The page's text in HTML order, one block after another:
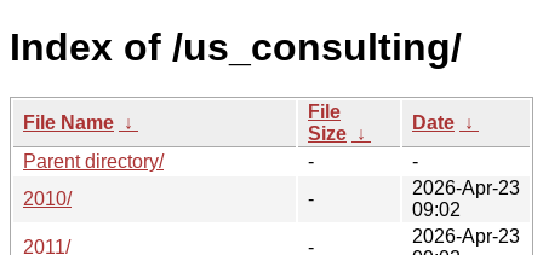
Index of /us_consulting/
File Name ↓
File
Size ↓
Date ↓
Parent directory/
-
-
2010/
-
2026-Apr-23
09:02
2011/
-
2026-Apr-23